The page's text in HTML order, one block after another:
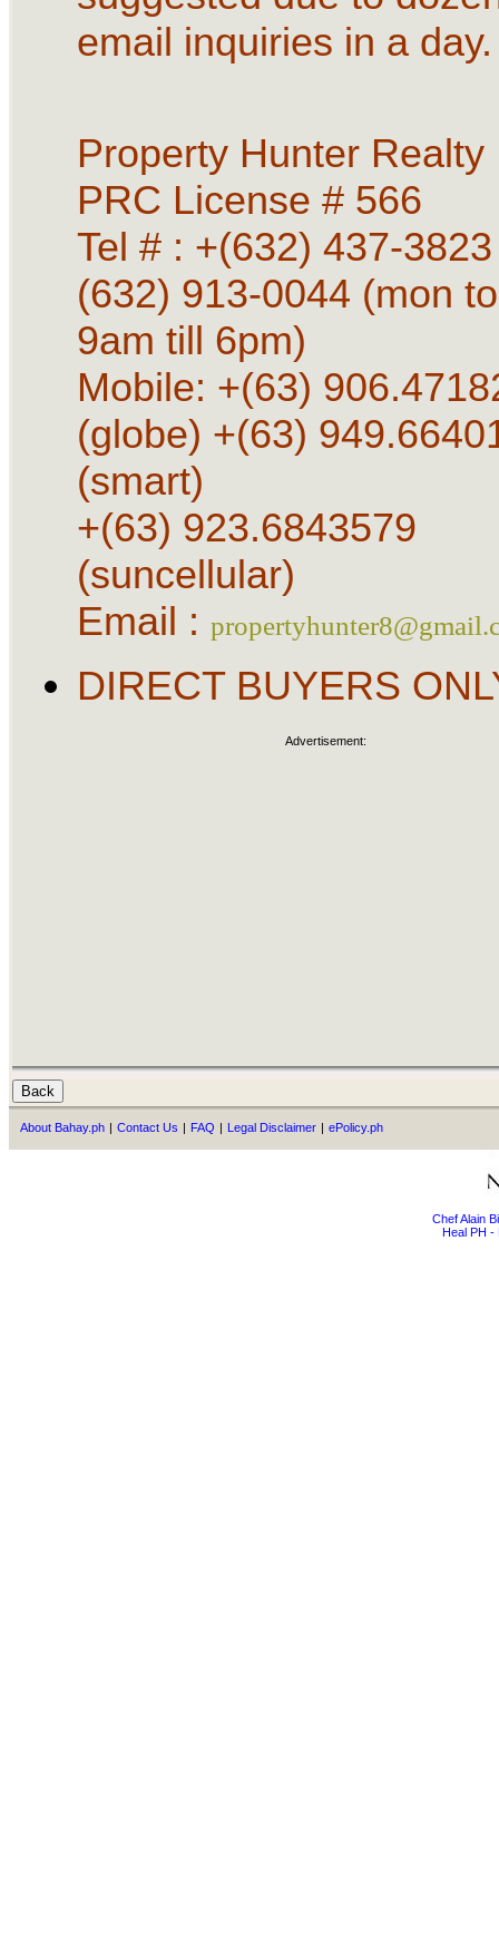
email inquiries in a day.
Property Hunter Realty
PRC License # 566
Tel # : +(632) 437-
(632) 913-0044 (mon
9am till 6pm)
Mobile: +(63)
(globe) +(63)
(smart)
+(63) 923.6843579
(suncellular)
Email :
DIRECT BUYERS
Advertisement:
About Bahay.ph | Contact Us | FAQ | Legal Disclaimer | ePolicy.ph
Chef Alain
Heal PH -